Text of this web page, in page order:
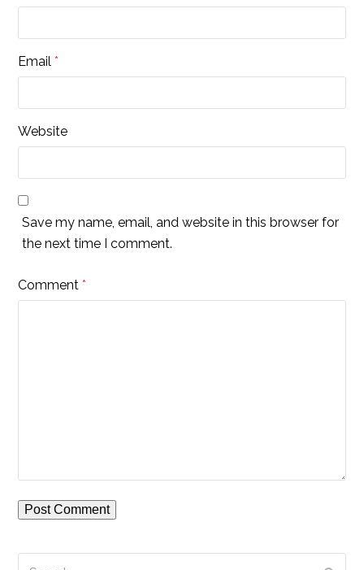
Email*
Website
Save my name, email, and website in this browser for
the next time I comment.
Comment*